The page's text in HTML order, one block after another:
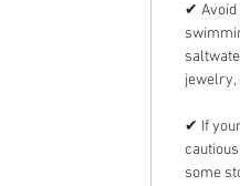
✔ Avoid
jewelry,
✔ If
some